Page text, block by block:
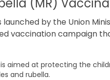
by the Union
vaccination campaign
aimed at protecting the
and rubella.